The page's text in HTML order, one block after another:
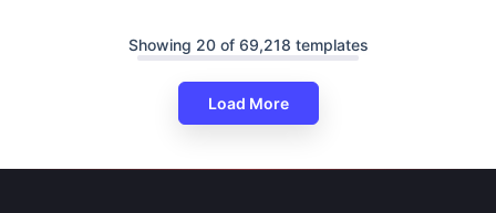
Showing 20 of 69,218 templates
Load More